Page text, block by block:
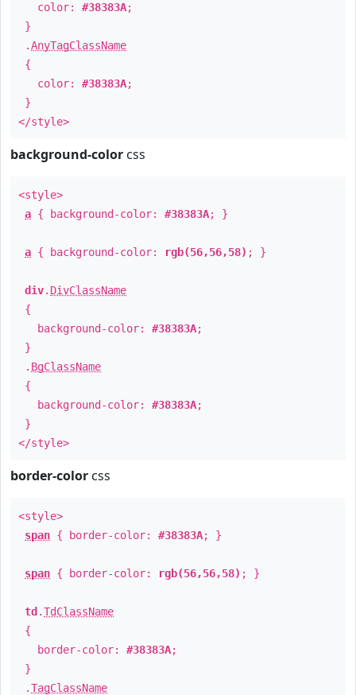
color: #38383A;
}
.AnyTagClassName
{
color: #38383A;
}
</style>
background-color css
<style>
a { background-color: #38383A; }
a { background-color: rgb(56,56,58) ; }
div. DivClassName
{
background-color: #38383A;
}
. BgClassName
{
background-color: #38383A;
}
</style>
border-color css
<style>
span { border-color: #38383A; }
span { border-color: rgb(56,56,58) ; }
td .TdClassName
{
border-color: #38383A;
}
.TagClassName